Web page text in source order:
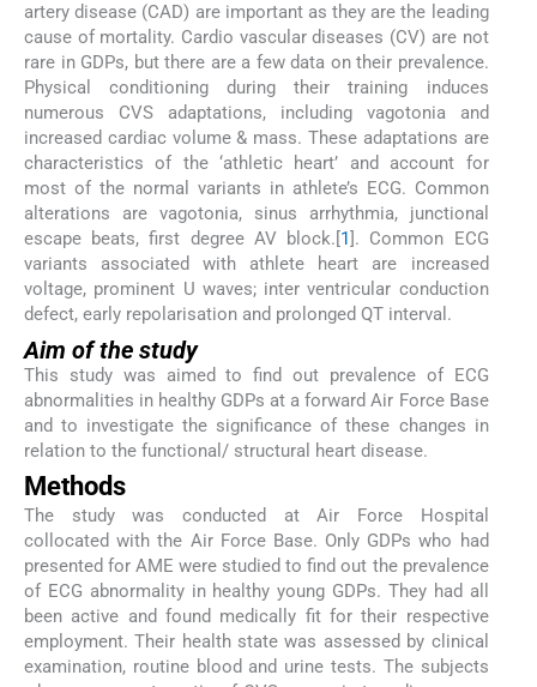
artery disease (CAD) are important as they are the leading
cause of mortality. Cardio vascular diseases (CV) are not
rare in GDPs, but there are a few data on their prevalence.
Physical conditioning during their training induces
numerous CVS adaptations, including vagotonia and
increased cardiac volume & mass. These adaptations are
characteristics of the ‘athletic heart’ and account for
most of the normal variants in athlete’s ECG. Common
alterations are vagotonia, sinus arrhythmia, junctional
escape beats, first degree AV block.[1]. Common ECG
variants associated with athlete heart are increased
voltage, prominent U waves; inter ventricular conduction
defect, early repolarisation and prolonged QT interval.
Aim of the study
This study was aimed to find out prevalence of ECG
abnormalities in healthy GDPs at a forward Air Force Base
and to investigate the significance of these changes in
relation to the functional/ structural heart disease.
Methods
The study was conducted at Air Force Hospital
collocated with the Air Force Base. Only GDPs who had
presented for AME were studied to find out the prevalence
of ECG abnormality in healthy young GDPs. They had all
been active and found medically fit for their respective
employment. Their health state was assessed by clinical
examination, routine blood and urine tests. The subjects